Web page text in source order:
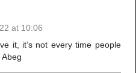
at 10:06
it, it’s not every time people